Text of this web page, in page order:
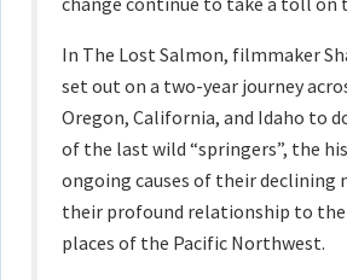
In The Lost Salmon, filmmaker
set out on a two-year journey
Oregon, California, and Idaho to
of the last wild “springers”, the
ongoing causes of their declining
their profound relationship to the
places of the Pacific Northwest.